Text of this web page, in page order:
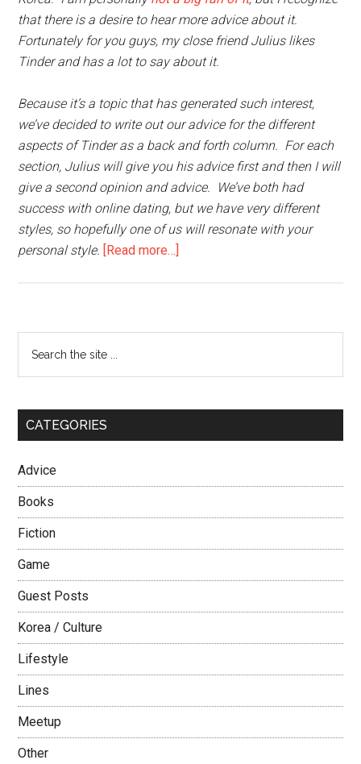
that there is a desire to hear more advice about it.
Fortunately for you guys, my close friend Julius likes
Tinder and has a lot to say about it.
Because it’s a topic that has generated such interest,
we’ve decided to write out our advice for the different
aspects of Tinder as a back and forth column. For each
section, Julius will give you his advice first and then I will
give a second opinion and advice. We’ve both had
success with online dating, but we have very different
styles, so hopefully one of us will resonate with your
personal style. [Read more…]
in
–
Primary
Sidebar
the
CATEGORIES
Advice
Books
Fiction
Game
Guest Posts
Korea / Culture
Lifestyle
Lines
Meetup
Other